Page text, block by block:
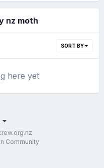
nz moth
SORT BY
here yet
Community